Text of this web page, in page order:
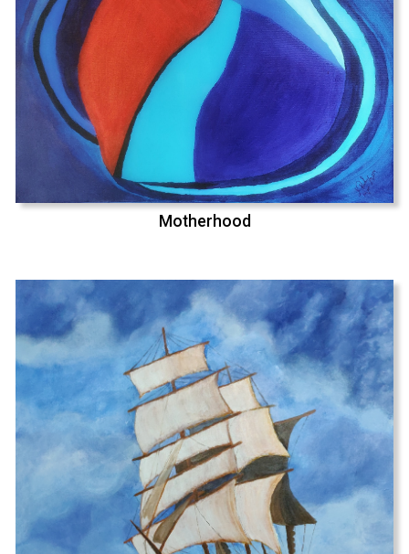
Motherhood